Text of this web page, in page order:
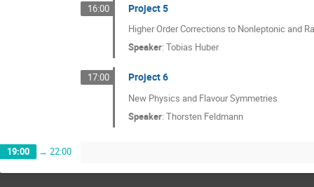
16:00 Project 5
Higher Order Corrections to Nonleptonic and
Speaker:Tobias Huber
17:00 Project 6
New Physics and Flavour Symmetries
Speaker:Thorsten Feldmann
19:00 → 22:00